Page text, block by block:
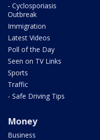
- Cyclosporiasis
Outbreak
Immigration
Latest Videos
Poll of the Day
Seen on TV Links
Sports
Traffic
- Safe Driving Tips
Money
Business